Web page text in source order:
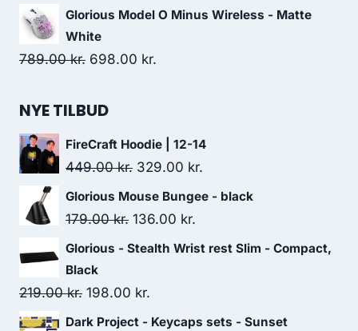
price
was:
209.00 kr..
price
174.00 kr..
Glorious Model O Minus Wireless - Matte
White
789.00kr. Original
was:
698.00 kr.
NYE TILBUD
FireCraft Hoodie | 12-14
449.00kr. Original
price
was:
329.00 kr.
price
Glorious Mouse Bungee - black
179.00kr. Original
price
179.00 kr..
136.00 kr.
price
Glorious - Stealth Wrist rest Slim - Compact,
Black
219.00kr. Original
price
198.00 kr.
price
Dark Project - Keycaps sets - Sunset